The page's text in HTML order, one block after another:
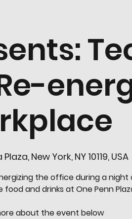
New York, NY 10119, USA
the office during a night
and drinks at One Penn
about the event below